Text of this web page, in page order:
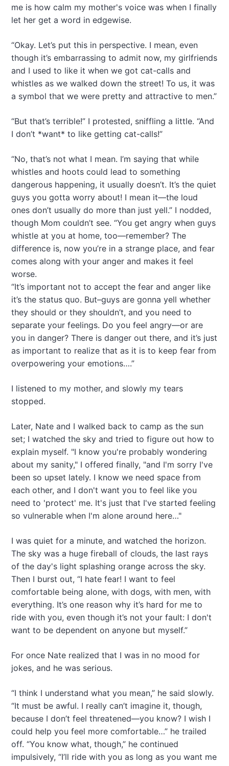
me is how calm my mother's voice was when I finally
let her get a word in edgewise.
“Okay. Let’s put this in perspective. I mean, even
though it’s embarrassing to admit now, my girlfriends
and I used to like it when we got cat-calls and
whistles as we walked down the street! To us, it was
a symbol that we were pretty and attractive to men.”
“But that’s terrible!” I protested, sniffling a little. “And
I don’t *want* to like getting cat-calls!”
“No, that’s not what I mean. I’m saying that while
whistles and hoots could lead to something
dangerous happening, it usually doesn’t. It’s the quiet
guys you gotta worry about! I mean it—the loud
ones don’t usually do more than just yell.” I nodded,
though Mom couldn’t see. “You get angry when guys
whistle at you at home, too—remember? The
difference is, now you’re in a strange place, and fear
comes along with your anger and makes it feel
worse.
“It’s important not to accept the fear and anger like
it’s the status quo. But–guys are gonna yell whether
they should or they shouldn’t, and you need to
separate your feelings. Do you feel angry—or are
you in danger? There is danger out there, and it’s just
as important to realize that as it is to keep fear from
overpowering your emotions….”
I listened to my mother, and slowly my tears
stopped.
Later, Nate and I walked back to camp as the sun
set; I watched the sky and tried to figure out how to
explain myself. "I know you're probably wondering
about my sanity," I offered finally, "and I'm sorry I've
been so upset lately. I know we need space from
each other, and I don't want you to feel like you
need to 'protect' me. It's just that I've started feeling
so vulnerable when I'm alone around here…"
I was quiet for a minute, and watched the horizon.
The sky was a huge fireball of clouds, the last rays
of the day's light splashing orange across the sky.
Then I burst out, “I hate fear! I want to feel
comfortable being alone, with dogs, with men, with
everything. It’s one reason why it’s hard for me to
ride with you, even though it’s not your fault: I don't
want to be dependent on anyone but myself.”
For once Nate realized that I was in no mood for
jokes, and he was serious.
“I think I understand what you mean,” he said slowly.
“It must be awful. I really can’t imagine it, though,
because I don’t feel threatened—you know? I wish I
could help you feel more comfortable…” he trailed
off. “You know what, though,” he continued
impulsively, “I’ll ride with you as long as you want me